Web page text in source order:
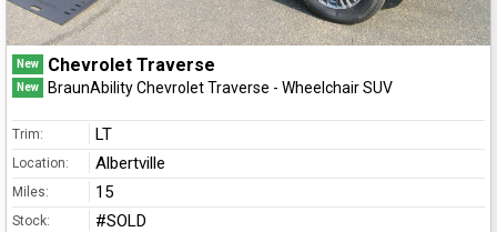
New Chevrolet Traverse
New BraunAbility Chevrolet Traverse - Wheelchair SUV
Trim: LT
Location: Albertville
Miles: 15
Stock: #SOLD